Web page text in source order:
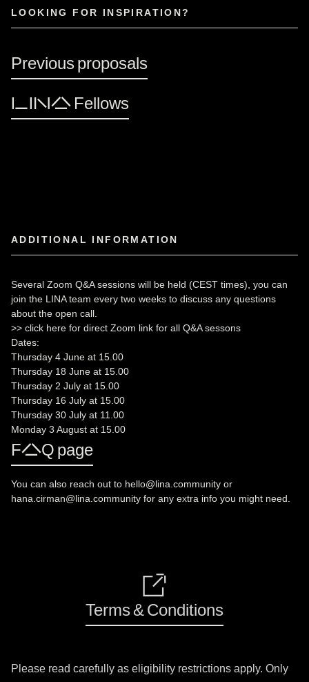
LOOKING FOR INSPIRATION?
Previous proposals
LINA Fellows
ADDITIONAL INFORMATION
Several Zoom Q&A sessions will be held (CEST times), you can
join the LINA team every two weeks to discuss any questions
about the open call.
>> click here for direct Zoom link for all Q&A sessons
Dates:
Thursday 4 June at 15.00
Thursday 18 June at 15.00
Thursday 2 July at 15.00
Thursday 16 July at 15.00
Thursday 30 July at 11.00
Monday 3 August at 15.00
FAQ page
You can also reach out to hello@lina.community or
hana.cirman@lina.community for any extra info you might need.
🔗
Terms & Conditions
Please read carefully as eligibility restrictions apply. Only